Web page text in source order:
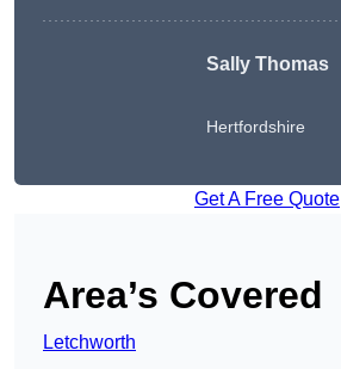
Sally Thomas
Hertfordshire
Get A Free Quote
Area’s Covered
Letchworth